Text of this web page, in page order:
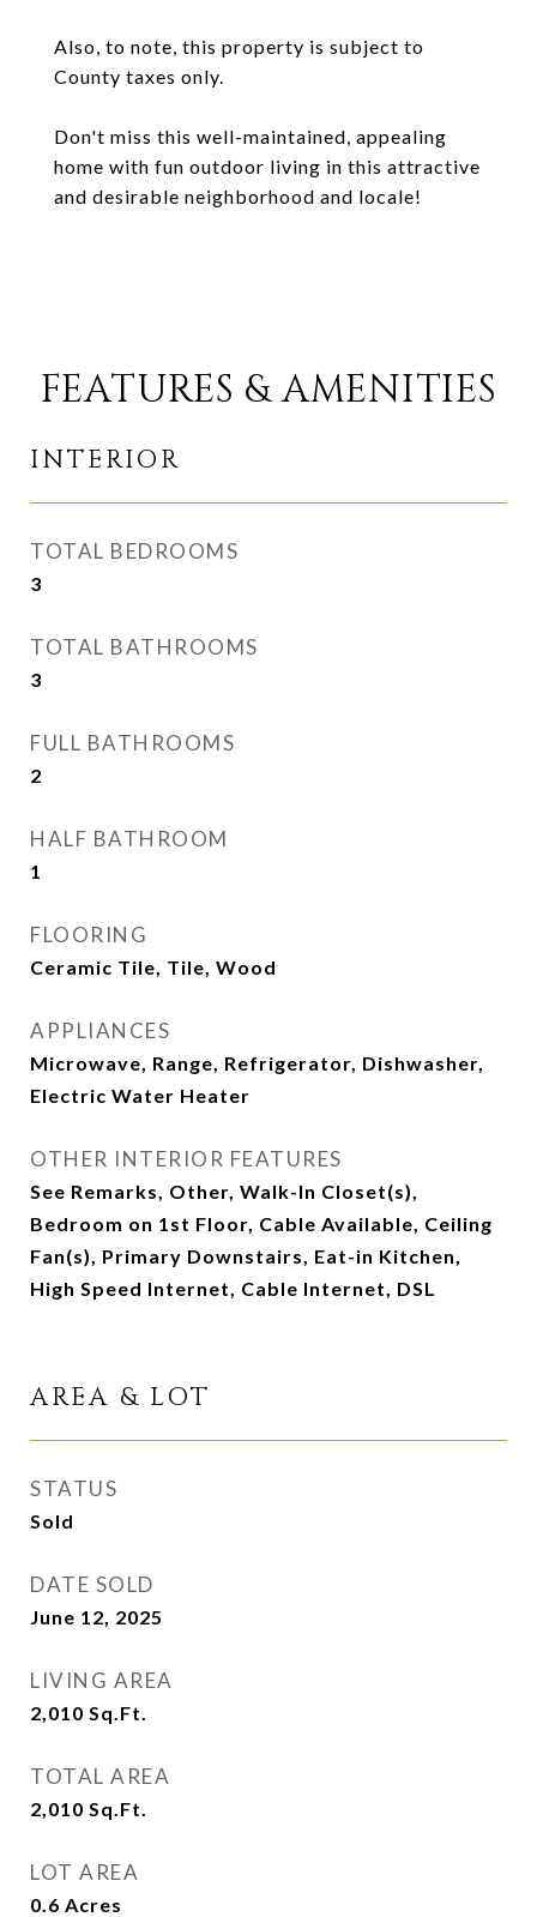
Also, to note, this property is subject to
County taxes only.
Don't miss this well-maintained, appealing
home with fun outdoor living in this attractive
and desirable neighborhood and locale!
FEATURES & AMENITIES
INTERIOR
TOTAL BEDROOMS
3
TOTAL BATHROOMS
3
FULL BATHROOMS
2
HALF BATHROOM
1
FLOORING
Ceramic Tile, Tile, Wood
APPLIANCES
Microwave, Range, Refrigerator, Dishwasher,
Electric Water Heater
OTHER INTERIOR FEATURES
See Remarks, Other, Walk-In Closet(s),
Bedroom on 1st Floor, Cable Available, Ceiling
Fan(s), Primary Downstairs, Eat-in Kitchen,
High Speed Internet, Cable Internet, DSL
AREA & LOT
STATUS
Sold
DATE SOLD
June 12, 2025
LIVING AREA
2,010 Sq.Ft.
TOTAL AREA
2,010 Sq.Ft.
LOT AREA
0.6 Acres